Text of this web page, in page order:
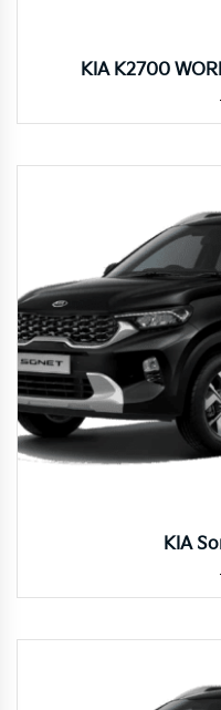
KIA K2700
KIA